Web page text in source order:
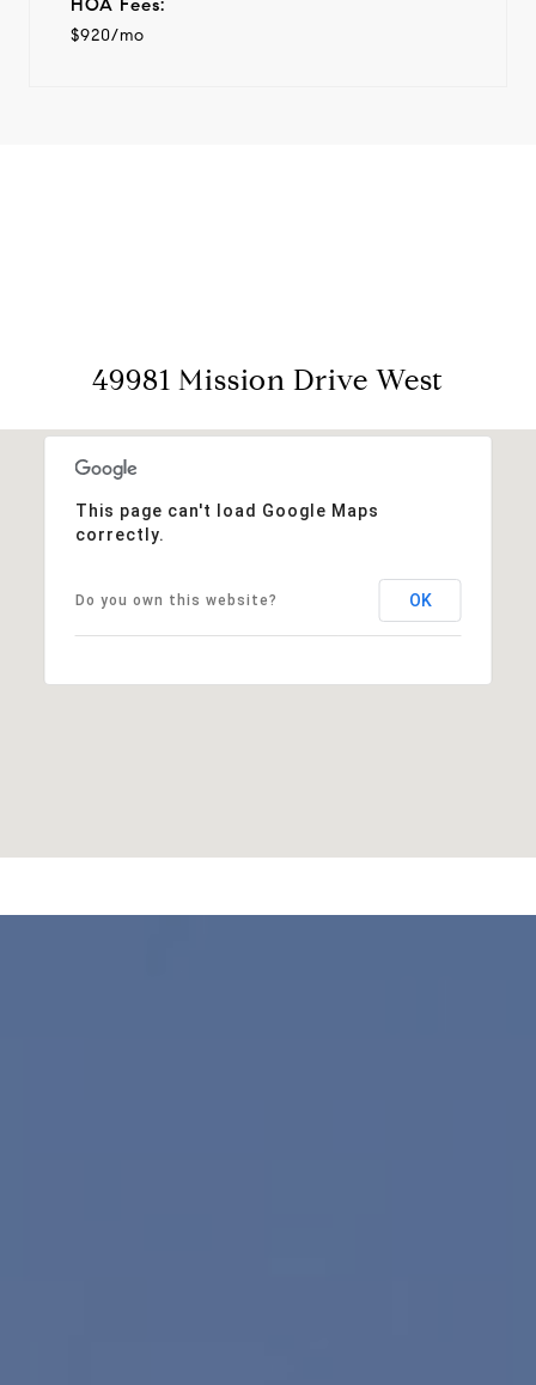
HOA Fees:
$920/mo
49981 Mission Drive West
This page can't load Google Maps
correctly.
Do you own this website? OK